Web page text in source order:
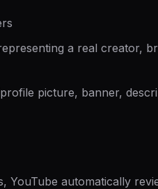
a real creator,
picture, banner,
YouTube automatically